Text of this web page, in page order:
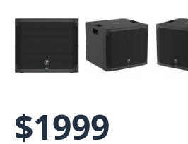
$1999